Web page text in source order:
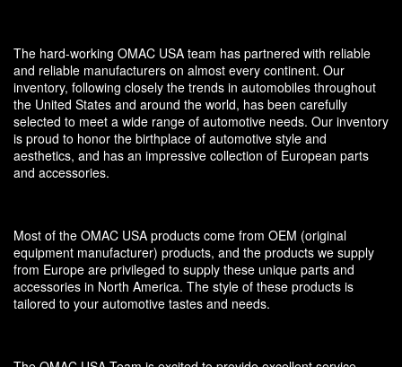
The hard-working OMAC USA team has partnered with reliable
and reliable manufacturers on almost every continent. Our
inventory, following closely the trends in automobiles throughout
the United States and around the world, has been carefully
selected to meet a wide range of automotive needs. Our inventory
is proud to honor the birthplace of automotive style and
aesthetics, and has an impressive collection of European parts
and accessories.
Most of the OMAC USA products come from OEM (original
equipment manufacturer) products, and the products we supply
from Europe are privileged to supply these unique parts and
accessories in North America. The style of these products is
tailored to your automotive tastes and needs.